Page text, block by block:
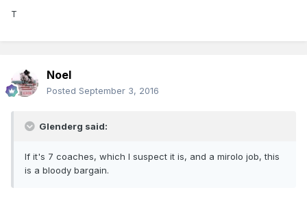
T
Noel
Posted September 3, 2016
Glenderg said:
If it's 7 coaches, which I suspect it is, and a mirolo job, this
is a bloody bargain.